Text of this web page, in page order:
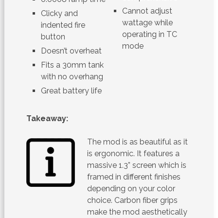
Clicky and
indented fire
button
Doesn’t overheat
Fits a 30mm tank
with no overhang
Great battery life
Cannot adjust
wattage while
operating in TC
mode
Takeaway:
The mod is as beautiful as it
is ergonomic. It features a
massive 1.3” screen which is
framed in different finishes
depending on your color
choice. Carbon fiber grips
make the mod aesthetically